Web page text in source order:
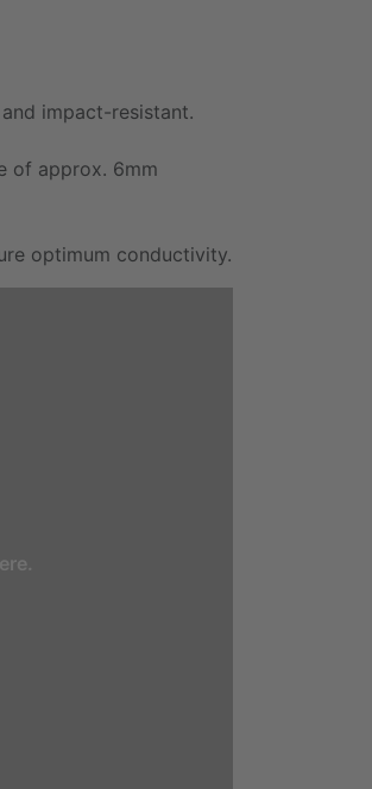
impact-resistant.
of approx. 6mm
optimum conductivity.